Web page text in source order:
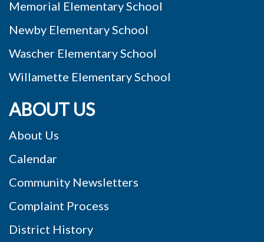
Memorial Elementary School
Newby Elementary School
Wascher Elementary School
Willamette Elementary School
ABOUT US
About Us
Calendar
Community Newsletters
Complaint Process
District History